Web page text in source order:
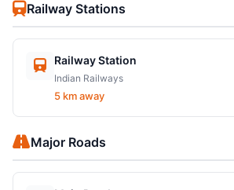
Railway Stations
Railway Station
Indian Railways
5 km away
Major Roads